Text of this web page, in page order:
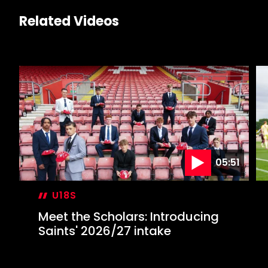
Related Videos
05:51
U18S
Meet the Scholars: Introducing
Saints' 2026/27 intake